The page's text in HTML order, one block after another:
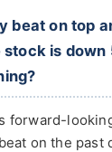
beat on top
stock is down
forward-
on the past